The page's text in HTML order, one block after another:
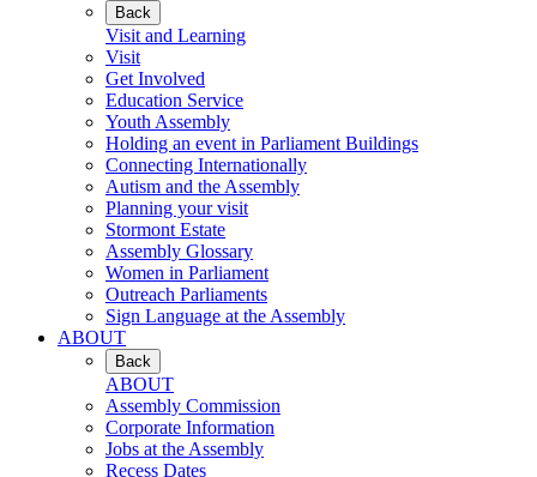
Back
Visit and Learning
Visit
Get Involved
Education Service
Youth Assembly
Holding an event in Parliament Buildings
Connecting Internationally
Autism and the Assembly
Planning your visit
Stormont Estate
Assembly Glossary
Women in Parliament
Outreach Parliaments
Sign Language at the Assembly
ABOUT
Back
ABOUT
Assembly Commission
Corporate Information
Jobs at the Assembly
Recess Dates